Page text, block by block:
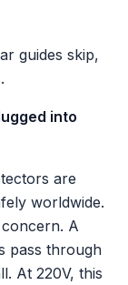
guides skip,
into
are
worldwide.
A
pass through
At 220V, this